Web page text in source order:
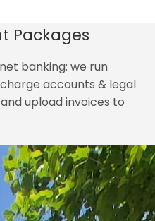
Packages
banking: we run
accounts & legal
upload invoices to